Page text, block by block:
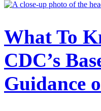
What To
CDC’s
Guidance